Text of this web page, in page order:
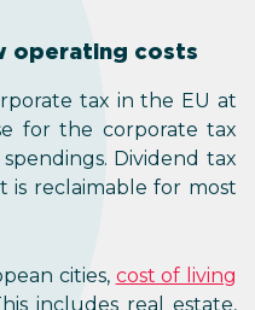
operating costs
tax in the EU at
for the corporate tax
Dividend tax
is reclaimable for most
cities, cost of living
includes real estate,